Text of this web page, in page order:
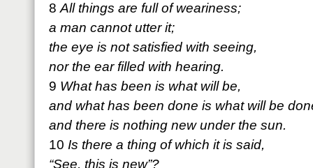
8 All things are full of weariness;
a man cannot utter it;
the eye is not satisfied with seeing,
nor the ear filled with hearing.
9 What has been is what will be,
and what has been done is what will be
and there is nothing new under the sun.
10 Is there a thing of which it is said,
“See, this is new”?